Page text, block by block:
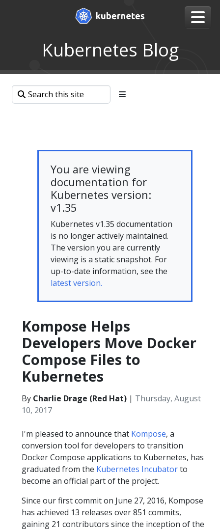
Kubernetes Blog
You are viewing
documentation for
Kubernetes version:
v1.35
Kubernetes v1.35 documentation
is no longer actively maintained.
The version you are currently
viewing is a static snapshot. For
up-to-date information, see the
latest version.
Kompose Helps
Developers Move Docker
Compose Files to
Kubernetes
By Charlie Drage (Red Hat) | Thursday, August
10, 2017
I'm pleased to announce that Kompose, a
conversion tool for developers to transition
Docker Compose applications to Kubernetes, has
graduated from the Kubernetes Incubatorto
become an official part of the project.
Since our first commit on June 27, 2016, Kompose
has achieved 13 releases over 851 commits,
gaining 21 contributors since the inception of the